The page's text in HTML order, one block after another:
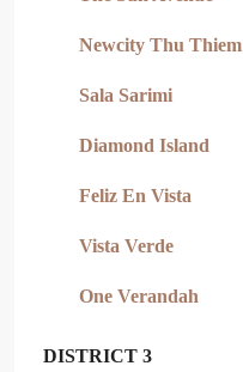
Newcity Thu Thiem
Sala Sarimi
Diamond Island
Feliz En Vista
Vista Verde
One Verandah
DISTRICT 3